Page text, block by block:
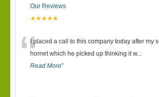
Our Reviews
★★★★★
“I placed a call to this company today after my
hornet which he picked up thinking it w...
Read More”